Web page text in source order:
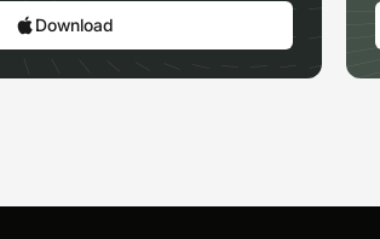
Download